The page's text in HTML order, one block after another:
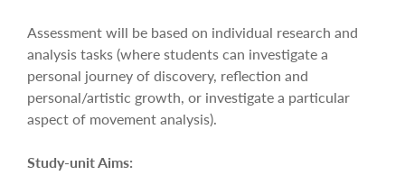
Assessment will be based on individual research and
analysis tasks (where students can investigate a
personal journey of discovery, reflection and
personal/artistic growth, or investigate a particular
aspect of movement analysis).
Study-unit Aims: